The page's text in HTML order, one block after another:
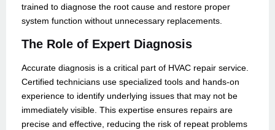
trained to diagnose the root cause and restore proper
system function without unnecessary replacements.
The Role of Expert Diagnosis
Accurate diagnosis is a critical part of HVAC repair service.
Certified technicians use specialized tools and hands-on
experience to identify underlying issues that may not be
immediately visible. This expertise ensures repairs are
precise and effective, reducing the risk of repeat problems